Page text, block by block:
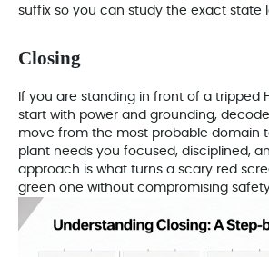
suffix so you can study the exact state
Closing
If you are standing in front of a tripped
start with power and grounding,
move from the most probable domain
plant needs you focused, disciplined,
approach is what turns a scary red
green one without compromising